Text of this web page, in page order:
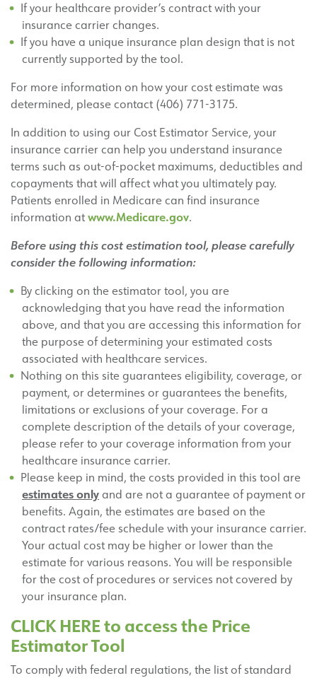
If your healthcare provider’s contract with your
insurance carrier changes.
If you have a unique insurance plan design that is not
currently supported by the tool.
For more information on how your cost estimate was
determined, please contact (406) 771-3175.
In addition to using our Cost Estimator Service, your
insurance carrier can help you understand insurance
terms such as out-of-pocket maximums, deductibles and
copayments that will affect what you ultimately pay.
Patients enrolled in Medicare can find insurance
information at www.Medicare.gov.
Before using this cost estimation tool, please carefully
consider the following information:
By clicking on the estimator tool, you are
acknowledging that you have read the information
above, and that you are accessing this information for
the purpose of determining your estimated costs
associated with healthcare services.
Nothing on this site guarantees eligibility, coverage, or
payment, or determines or guarantees the benefits,
limitations or exclusions of your coverage. For a
complete description of the details of your coverage,
please refer to your coverage information from your
healthcare insurance carrier.
Please keep in mind, the costs provided in this tool are
estimates only and are not a guarantee of payment or
benefits. Again, the estimates are based on the
contract rates/fee schedule with your insurance carrier.
Your actual cost may be higher or lower than the
estimate for various reasons. You will be responsible
for the cost of procedures or services not covered by
your insurance plan.
CLICK HERE to access the Price
Estimator Tool
To comply with federal regulations, the list of standard